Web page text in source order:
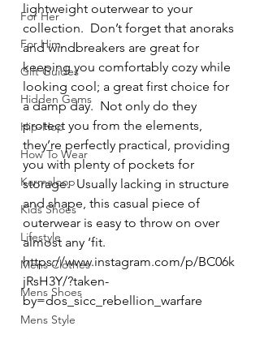
For Her
For Him
Gift Guides
Hidden Gems
Hip-Hop
How To Wear
Karmaloop
Kids Shoes
Lifestyle
Mens Clothes
Mens Shoes
Mens Style
lightweight outerwear to your
collection.  Don’t forget that anoraks
and windbreakers are great for
keeping you comfortably cozy while
looking cool; a great first choice for
a damp day.  Not only do they
protect you from the elements,
they’re perfectly practical, providing
you with plenty of pockets for
storage.  Usually lacking in structure
and shape, this casual piece of
outerwear is easy to throw on over
almost any ‘fit.
https://www.instagram.com/p/BC06k
jRsH3Y/?taken-
by=dos_sicc_rebellion_warfare